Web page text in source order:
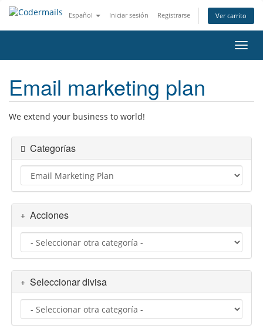
Español Iniciar sesión Registrarse Ver carrito
Email marketing plan
We extend your business to world!
Categorías
Acciones
Seleccionar divisa